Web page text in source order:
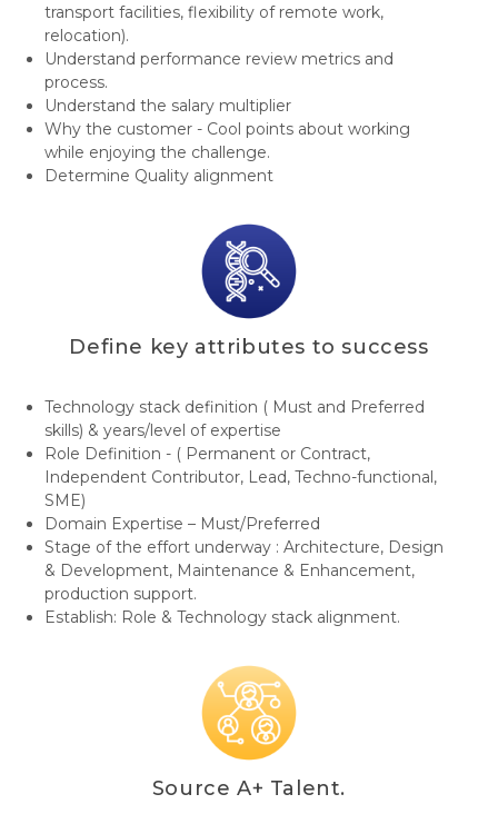
transport facilities, flexibility of remote work,
relocation).
Understand performance review metrics and
process.
Understand the salary multiplier
Why the customer - Cool points about working
while enjoying the challenge.
Determine Quality alignment
Define key attributes to success
Technology stack definition ( Must and Preferred
skills) & years/level of expertise
Role Definition - ( Permanent or Contract,
Independent Contributor, Lead, Techno-functional,
SME)
Domain Expertise – Must/Preferred
Stage of the effort underway : Architecture, Design
& Development, Maintenance & Enhancement,
production support.
Establish: Role & Technology stack alignment.
Source A+ Talent.